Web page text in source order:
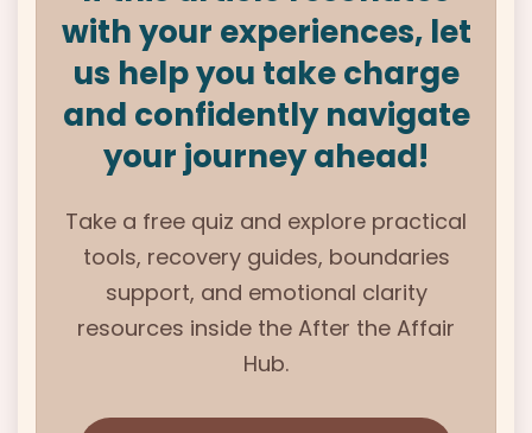
with your experiences, let
us help you take charge
and confidently navigate
your journey ahead!
Take a free quiz and explore practical
tools, recovery guides, boundaries
support, and emotional clarity
resources inside the After the Affair
Hub.